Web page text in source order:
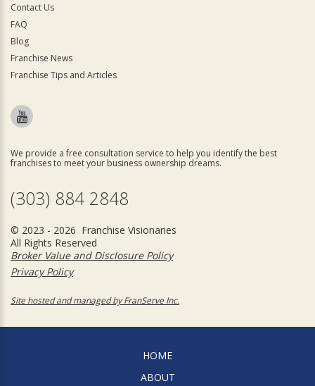
Contact Us
FAQ
Blog
Franchise News
Franchise Tips and Articles
We provide a free consultation service to help you identify the best
franchises to meet your business ownership dreams.
(303) 884 2848
© 2023 - 2026 Franchise Visionaries
All Rights Reserved
Broker Value and Disclosure Policy
Privacy Policy
Site hosted and managed by FranServe Inc.
HOME
ABOUT